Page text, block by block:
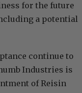
for the future
a potential
continue to
Industries is
of Reisin